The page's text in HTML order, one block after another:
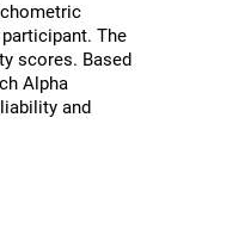
The
scores. Based
Alpha
and